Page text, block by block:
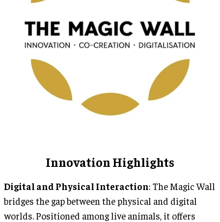
Innovation Highlights
Digital and Physical Interaction: The Magic Wall
bridges the gap between the physical and digital
worlds. Positioned among live animals, it offers